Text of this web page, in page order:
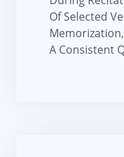
Of Selected
A Consistent